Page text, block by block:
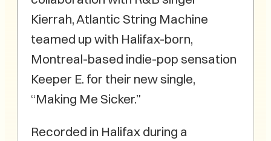
Kierrah, Atlantic String Machine
teamed up with Halifax-born,
Montreal-based indie-pop sensation
Keeper E. for their new single,
“Making Me Sicker.”
Recorded in Halifax during a